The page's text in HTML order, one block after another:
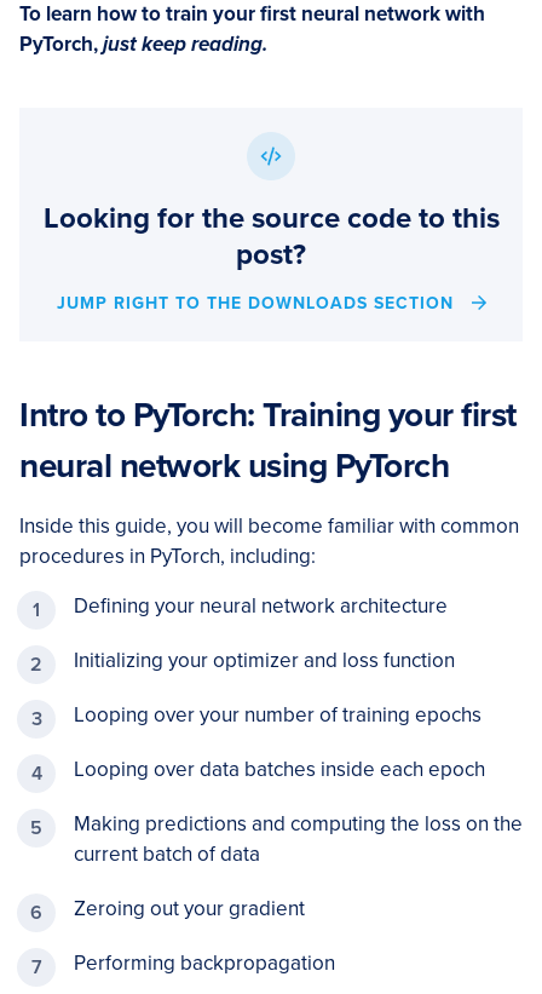
To learn how to train your first neural network with
PyTorch,just keep reading.
Looking for the source code to this
post?
JUMP RIGHT TO THE DOWNLOADS SECTION
Intro to PyTorch: Training your first
neural network using PyTorch
Inside this guide, you will become familiar with common
procedures in PyTorch, including:
Defining your neural network architecture
Initializing your optimizer and loss function
Looping over your number of training epochs
Looping over data batches inside each epoch
Making predictions and computing the loss on the
current batch of data
Zeroing out your gradient
Performing backpropagation